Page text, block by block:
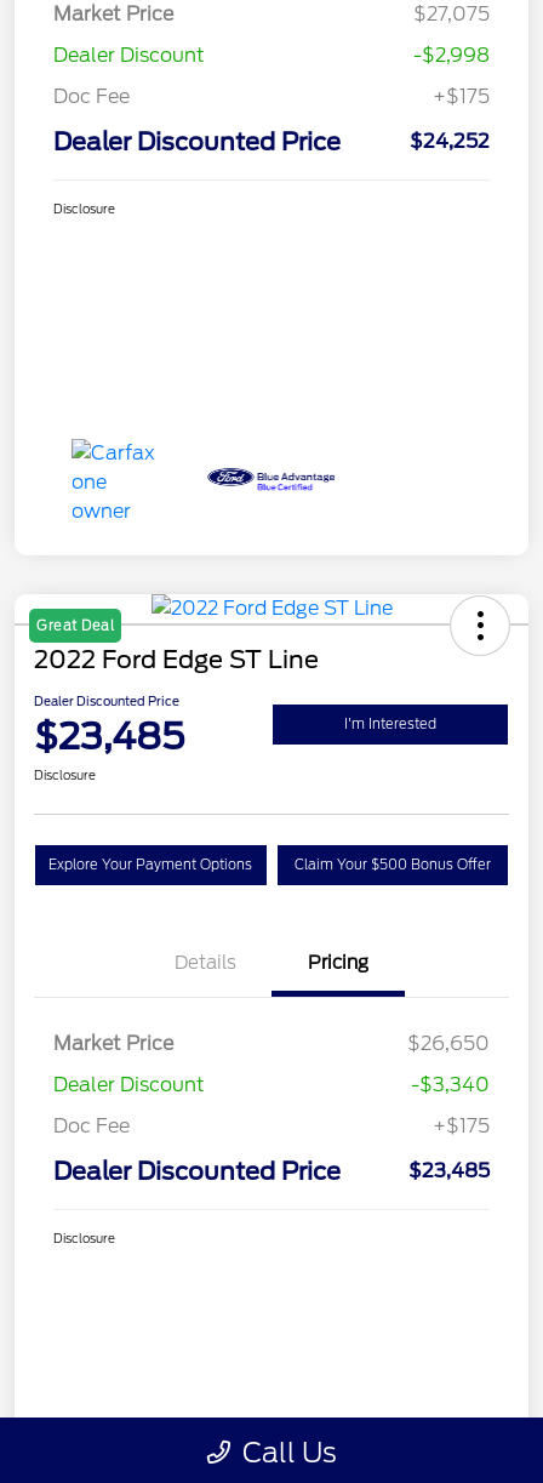
Market Price
$27,075
Dealer Discount
-$2,998
Doc Fee
+$175
Dealer Discounted Price $24,252
Disclosure
Great Deal
2022 Ford Edge ST Line
Dealer Discounted Price
$23,485 I'm Interested
Disclosure
Explore Your Payment Options Claim Your $500 Bonus Offer
Details Pricing
Market Price
$26,650
Dealer Discount
-$3,340
Doc Fee
+$175
Dealer Discounted Price $23,485
Disclosure
Call Us